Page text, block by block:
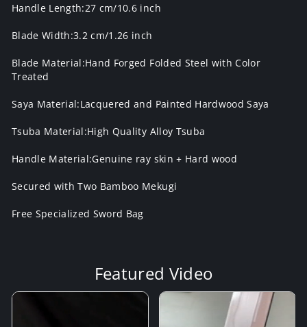
Handle Length:27 cm/10.6 inch
Blade Width:3.2 cm/1.26 inch
Blade Material:Hand Forged Folded Steel with Color
Treated
Saya Material:Lacquered and Painted Hardwood Saya
Tsuba Material:High Quality Alloy Tsuba
Handle Material:Genuine ray skin + Hard wood
Secured with Two Bamboo Mekugi
Free Specialized Sword Bag
Featured Video